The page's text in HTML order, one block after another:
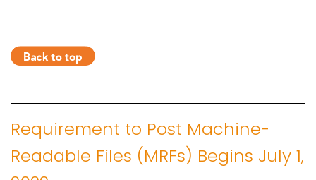
Requirement to Post Machine-
Readable Files (MRFs) Begins July 1,